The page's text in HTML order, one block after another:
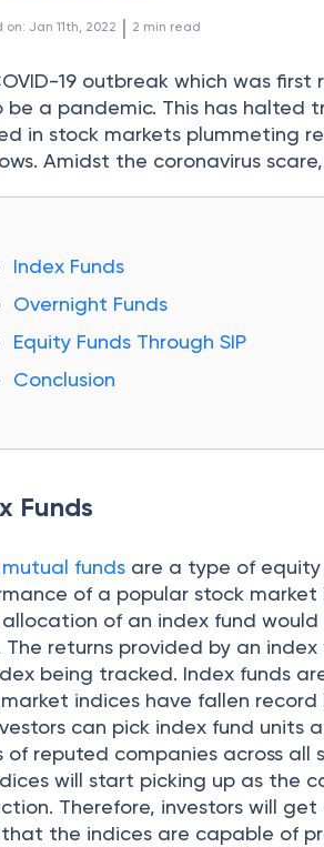
on: Jan 11th, 2022 | 2 min read
19 outbreak which was
be a pandemic. This has halted
in stock markets plummeting
Amidst the coronavirus
Index Funds
Overnight Funds
Equity Funds Through SIP
Conclusion
Funds
funds are a type of
of a popular stock market
of an index fund
The returns provided by an
being tracked. Index funds
indices have fallen
can pick index fund units
of reputed companies across all
will start picking up as the
Therefore, investors will
the indices are capable of